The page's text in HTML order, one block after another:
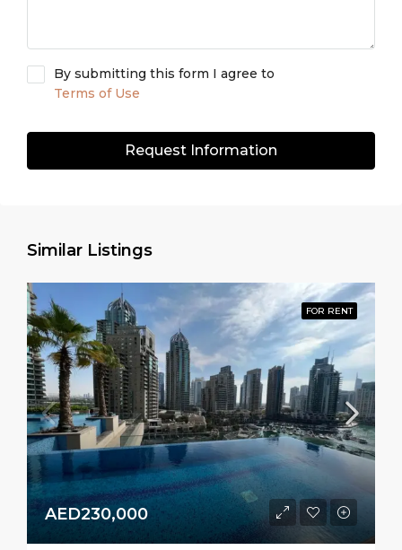
By submitting this form I agree to
Terms of Use
Request Information
Similar Listings
FOR RENT
AED230,000